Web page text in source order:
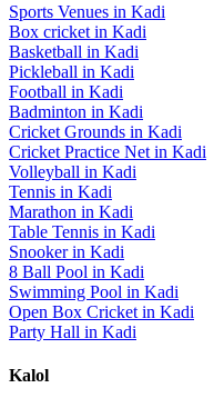
Sports Venues in Kadi
Box cricket in Kadi
Basketball in Kadi
Pickleball in Kadi
Football in Kadi
Badminton in Kadi
Cricket Grounds in Kadi
Cricket Practice Net in Kadi
Volleyball in Kadi
Tennis in Kadi
Marathon in Kadi
Table Tennis in Kadi
Snookerin Kadi
8 Ball Pool in Kadi
Swimming Pool in Kadi
Open Box Cricket in Kadi
Party Hall in Kadi
Kalol